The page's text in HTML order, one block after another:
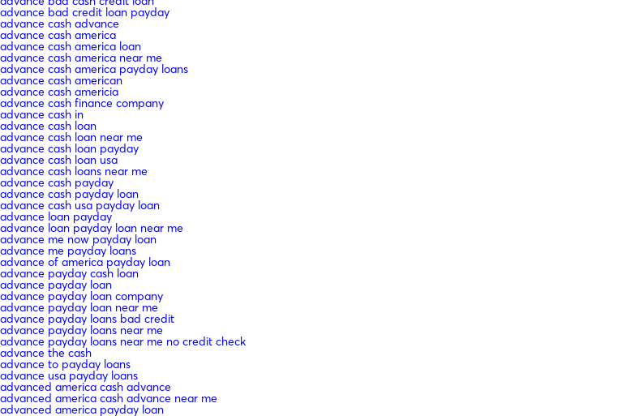
advance bad credit loan payday
advance cash advance
advance cash america
advance cash america loan
advance cash america near me
advance cash america payday loans
advance cash american
advance cash americia
advance cash finance company
advance cash in
advance cash loan
advance cash loan near me
advance cash loan payday
advance cash loan usa
advance cash loans near me
advance cash payday
advance cash payday loan
advance cash usa payday loan
advance loan payday
advance loan payday loan near me
advance me now payday loan
advance me payday loans
advance of america payday loan
advance payday cash loan
advance payday loan
advance payday loan company
advance payday loan near me
advance payday loans bad credit
advance payday loans near me
advance payday loans near me no credit check
advance the cash
advance to payday loans
advance usa payday loans
advanced america cash advance
advanced america cash advance near me
advanced america payday loan